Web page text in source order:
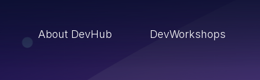
About DevHub DevWorkshops